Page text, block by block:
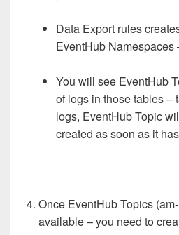
Data Export rules
EventHub Namespaces
You will see EventHub
of logs in those tables –
logs, EventHub Topic
created as soon as it
Once EventHub Topics
available – you need to